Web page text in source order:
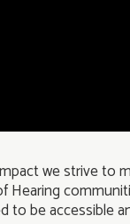
we strive to
Hearing
to be accessible